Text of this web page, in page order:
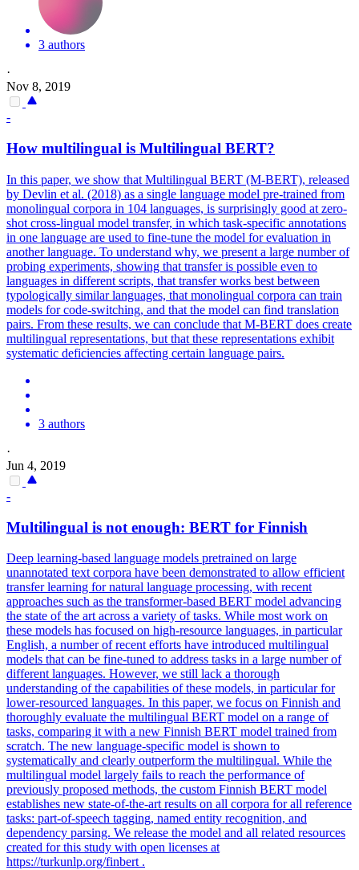
3 authors
·
Nov 8, 2019
-
How multilingual is Multilingual BERT?
In this paper, we show that Multilingual BERT (M-BERT), released
by Devlin et al. (2018) as a single language model pre-trained from
monolingual corpora in 104 languages, is surprisingly good at zero-
shot cross-lingual model transfer, in which task-specific annotations
in one language are used to fine-tune the model for evaluation in
another language. To understand why, we present a large number of
probing experiments, showing that transfer is possible even to
languages in different scripts, that transfer works best between
typologically similar languages, that monolingual corpora can train
models for code-switching, and that the model can find translation
pairs. From these results, we can conclude that M-BERT does create
multilingual representations, but that these representations exhibit
systematic deficiencies affecting certain language pairs.
3 authors
·
Jun 4, 2019
-
Multilingual is not enough: BERT for Finnish
Deep learning-based language models pretrained on large
unannotated text corpora have been demonstrated to allow efficient
transfer learning for natural language processing, with recent
approaches such as the transformer-based BERT model advancing
the state of the art across a variety of tasks. While most work on
these models has focused on high-resource languages, in particular
English, a number of recent efforts have introduced multilingual
models that can be fine-tuned to address tasks in a large number of
different languages. However, we still lack a thorough
understanding of the capabilities of these models, in particular for
lower-resourced languages. In this paper, we focus on Finnish and
thoroughly evaluate the multilingual BERT model on a range of
tasks, comparing it with a new Finnish BERT model trained from
scratch. The new language-specific model is shown to
systematically and clearly outperform the multilingual. While the
multilingual model largely fails to reach the performance of
previously proposed methods, the custom Finnish BERT model
establishes new state-of-the-art results on all corpora for all reference
tasks: part-of-speech tagging, named entity recognition, and
dependency parsing. We release the model and all related resources
created for this study with open licenses at
https://turkunlp.org/finbert .